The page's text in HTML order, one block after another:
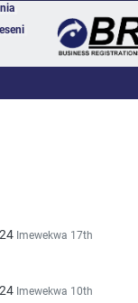
Imewekwa 17th
Imewekwa 10th